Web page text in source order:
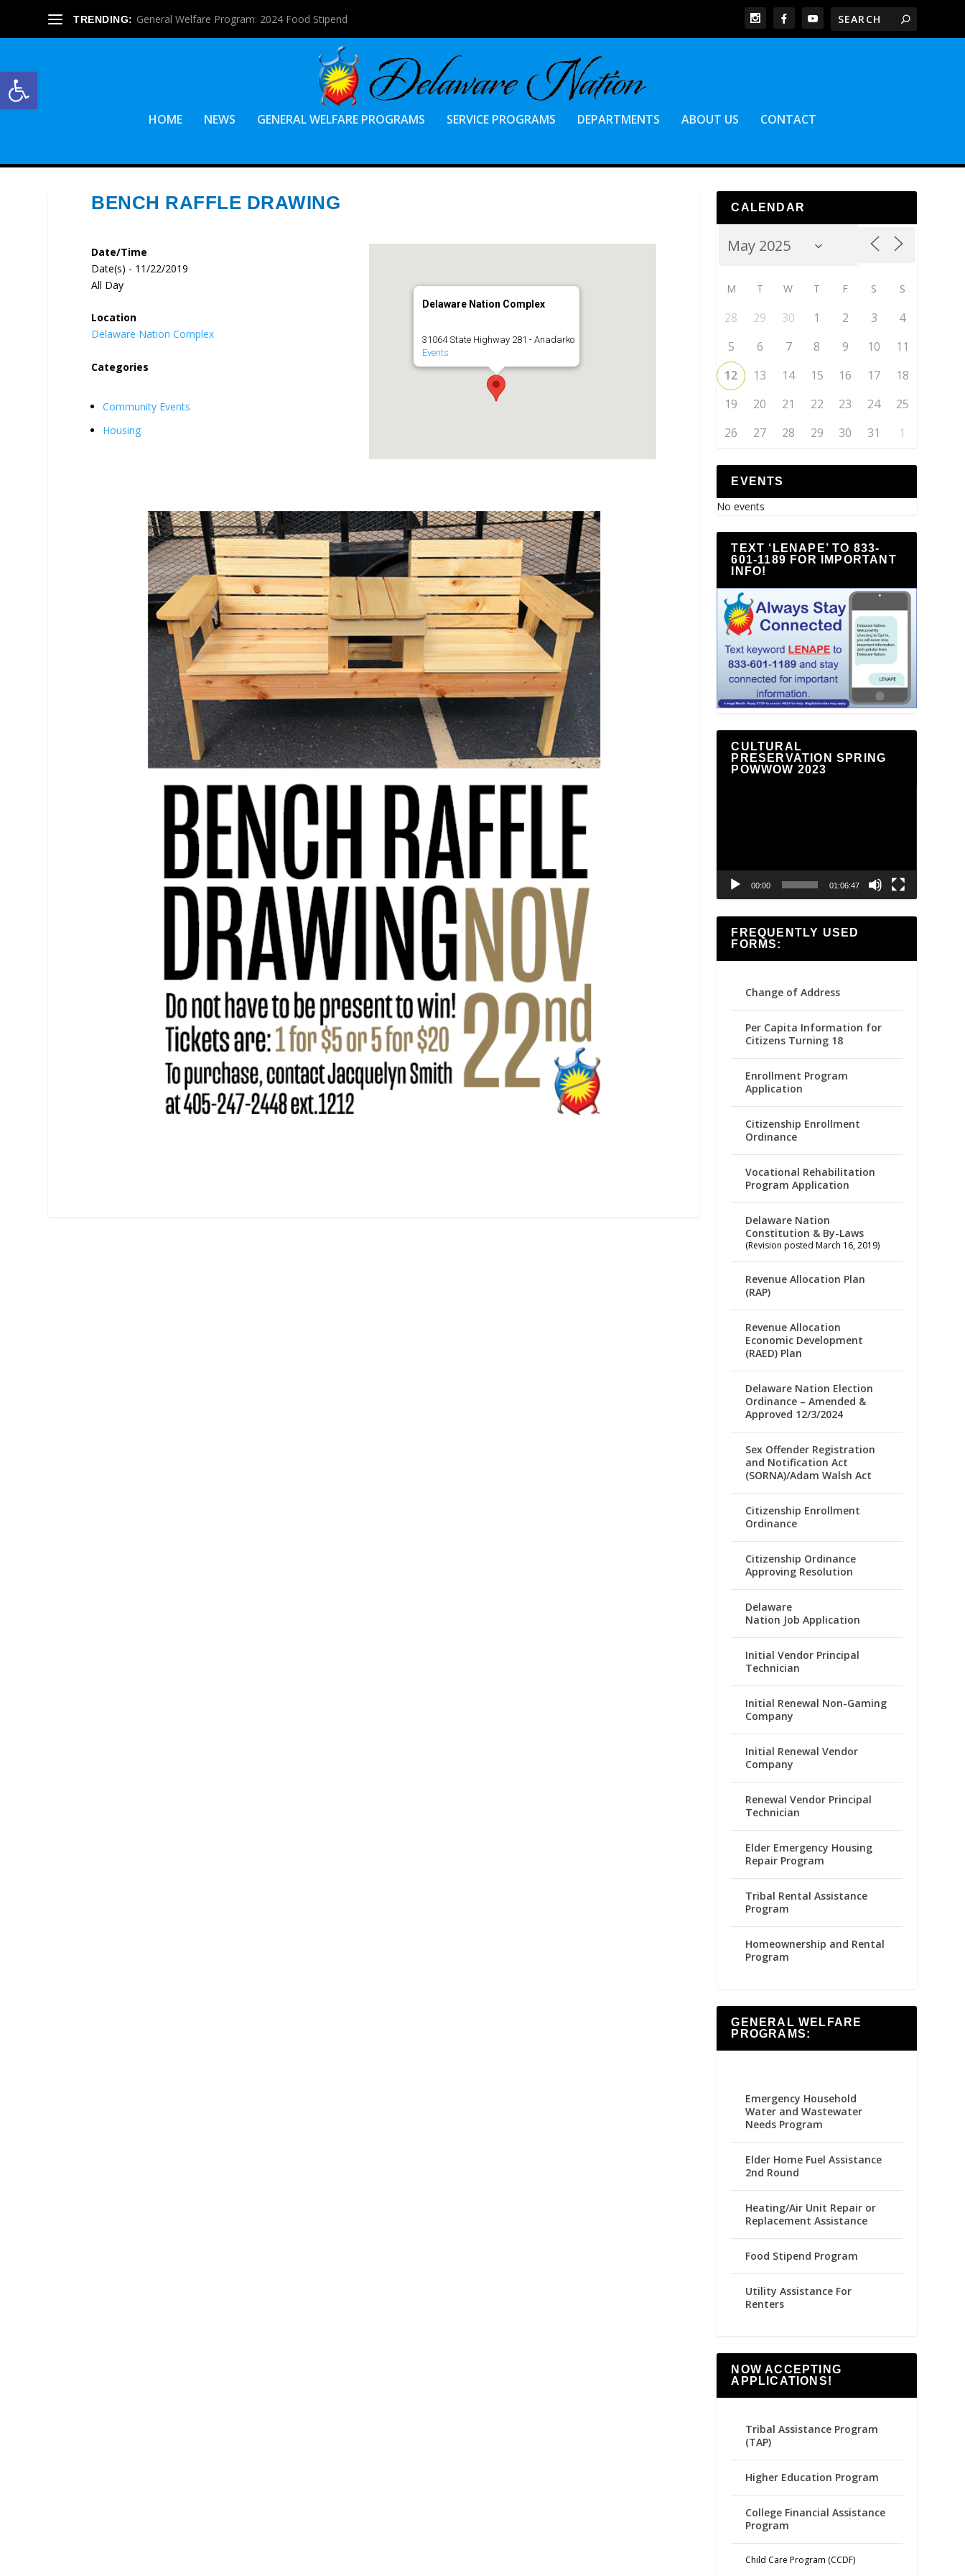
Open toolbar
TRENDING: General Welfare Program: 2024 Food Stipend
HOME NEWS GENERAL WELFARE PROGRAMS SERVICE PROGRAMS DEPARTMENTS ABOUT US CONTACT
BENCH RAFFLE DRAWING
Delaware Nation Complex
31064 State Highway 281 - Anadarko
Events
Date/Time
Date(s) - 11/22/2019
All Day
Location
Delaware Nation Complex
Categories
Community Events
Housing
CALENDAR
M T W T F S S
28 29 30 1 2 3
4
5
6 7 8 9 10
11
12
13 14 15 16 17
18
19
20 21 22 23 24
25
26
27 28 29 30 31 1
EVENTS
No events
TEXT ‘LENAPE’ TO 833-
601-1189 FOR IMPORTANT
INFO!
CULTURAL
PRESERVATION SPRING
POWWOW 2023
00:00 01:06:47
FREQUENTLY USED
FORMS:
Change of Address
Per Capita Information for
Citizens Turning 18
Enrollment Program
Application
Citizenship Enrollment
Ordinance
Vocational Rehabilitation
Program Application
Delaware Nation
Constitution & By-Laws
(Revision posted March 16, 2019)
Revenue Allocation Plan
(RAP)
Revenue Allocation
Economic Development
(RAED) Plan
Delaware Nation Election
Ordinance – Amended &
Approved 12/3/2024
Sex Offender Registration
and Notification Act
(SORNA)/Adam Walsh Act
Citizenship Enrollment
Ordinance
Citizenship Ordinance
Approving Resolution
Delaware
Nation Job Application
Initial Vendor Principal
Technician
Initial Renewal Non-Gaming
Company
Initial Renewal Vendor
Company
Renewal Vendor Principal
Technician
Elder Emergency Housing
Repair Program
Tribal Rental Assistance
Program
Homeownership and Rental
Program
GENERAL WELFARE
PROGRAMS:
Emergency Household
Water and Wastewater
Needs Program
Elder Home Fuel Assistance
2nd Round
Heating/Air Unit Repair or
Replacement Assistance
Food Stipend Program
Utility Assistance For
Renters
NOW ACCEPTING
APPLICATIONS!
Tribal Assistance Program
(TAP)
Higher Education Program
College Financial Assistance
Program
Child Care Program (CCDF)